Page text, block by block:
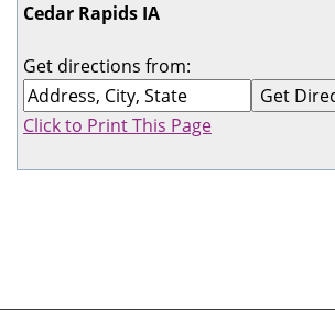
Cedar Rapids IA
Get directions from:
Click to Print This Page